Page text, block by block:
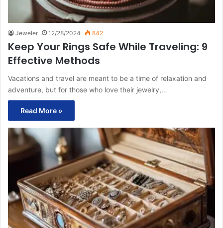
Jeweler 12/28/2024 842
Keep Your Rings Safe While Traveling: 9
Effective Methods
Vacations and travel are meant to be a time of relaxation and
adventure, but for those who love their jewelry,…
Read More »